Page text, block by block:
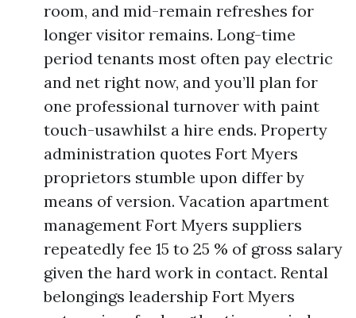
room, and mid-remain refreshes for
longer visitor remains. Long-time
period tenants most often pay electric
and net right now, and you’ll plan for
one professional turnover with paint
touch-usawhilst a hire ends. Property
administration quotes Fort Myers
proprietors stumble upon differ by
means of version. Vacation apartment
management Fort Myers suppliers
repeatedly fee 15 to 25 % of gross salary
given the hard work in contact. Rental
belongings leadership Fort Myers